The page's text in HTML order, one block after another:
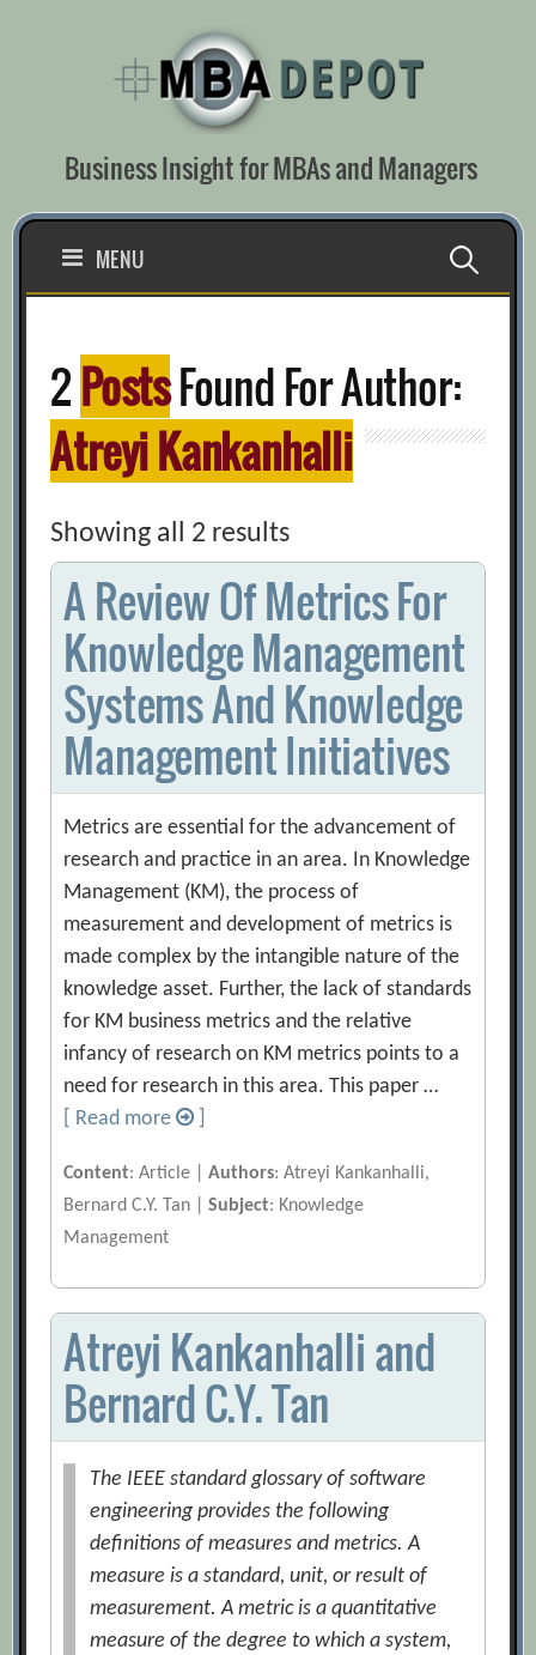
Business Insight for MBAs and Managers
MENU Search
2PostsFound For Author:
Atreyi Kankanhalli
Showing all 2 results
A Review Of Metrics For
Knowledge Management
Systems And Knowledge
Management Initiatives
Metrics are essential for the advancement of
research and practice in an area. In Knowledge
Management (KM), the process of
measurement and development of metrics is
made complex by the intangible nature of the
knowledge asset. Further, the lack of standards
for KM business metrics and the relative
infancy of research on KM metrics points to a
need for research in this area. This paper …
[ Read more
Content: Article |Authors: Atreyi Kankanhalli,
Bernard C.Y. Tan |Subject: Knowledge
Management
Atreyi Kankanhalli and
Bernard C.Y. Tan
The IEEE standard glossary of software
engineering provides the following
definitions of measures and metrics. A
measure is a standard, unit, or result of
measurement. A metric is a quantitative
measure of the degree to which a system,